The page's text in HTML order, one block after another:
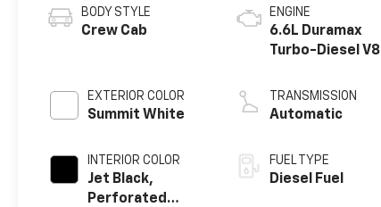
BODY STYLE
Crew Cab
EXTERIOR COLOR
Summit White
INTERIOR COLOR
Jet Black,
Perforated
ENGINE
6.6L Duramax
Turbo-Diesel V8
TRANSMISSION
Automatic
FUEL TYPE
Diesel Fuel